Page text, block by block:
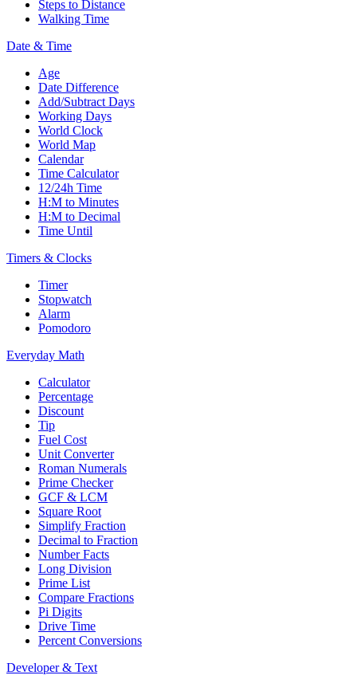
Steps to Distance
Walking Time
Date & Time
Age
Date Difference
Add/Subtract Days
Working Days
World Clock
World Map
Calendar
Time Calculator
12/24h Time
H:M to Minutes
H:M to Decimal
Time Until
Timers & Clocks
Timer
Stopwatch
Alarm
Pomodoro
Everyday Math
Calculator
Percentage
Discount
Tip
Fuel Cost
Unit Converter
Roman Numerals
Prime Checker
GCF & LCM
Square Root
Simplify Fraction
Decimal to Fraction
Number Facts
Long Division
Prime List
Compare Fractions
Pi Digits
Drive Time
Percent Conversions
Developer & Text